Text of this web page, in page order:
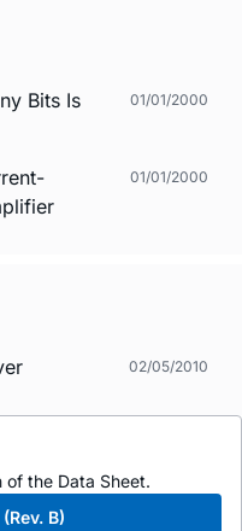
Bits Is
01/01/2000
01/01/2000
02/05/2010
the Data Sheet.
B)